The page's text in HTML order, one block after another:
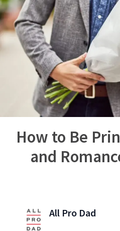
How to Be
and
All Pro Dad